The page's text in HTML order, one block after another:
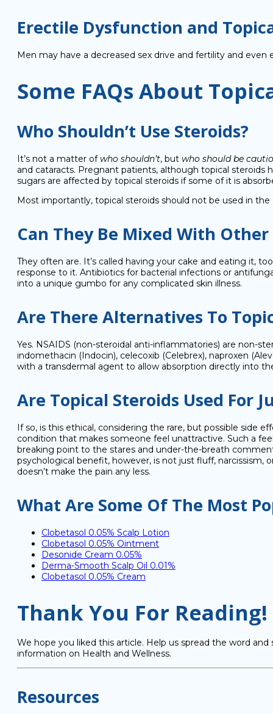
Erectile Dysfunction and
Men may have a decreased sex drive and fertility and
Some FAQs About
Who Shouldn’t Use Steroids?
It’s not a matter ofwho shouldn’t, but who should be
and cataracts. Pregnant patients, although topical steroids
sugars are affected by topical steroids if some of it is
Most importantly, topical steroids should not be used in
Can They Be Mixed With
They often are. It’s called having your cake and eating it,
response to it. Antibiotics for bacterial infections or
into a unique gumbo for any complicated skin illness.
Are There Alternatives To
Yes. NSAIDS (non-steroidal anti-inflammatories) are non-
indomethacin (Indocin), celecoxib (Celebrex), naproxen
with a transdermal agent to allow absorption directly into
Are Topical Steroids Used For
If so, is this ethical, considering the rare, but possible side
condition that makes someone feel unattractive. Such a
breaking point to the stares and under-the-breath
psychological benefit, however, is not just fluff,
doesn’t make the pain any less.
What Are Some Of The Most
Clobetasol 0.05% Scalp Lotion
Clobetasol 0.05% Ointment
Desonide Cream 0.05%
Derma-Smooth Scalp Oil 0.01%
Clobetasol 0.05% Cream
Thank You For Reading!
We hope you liked this article. Help us spread the word
information on Health and Wellness.
Resources